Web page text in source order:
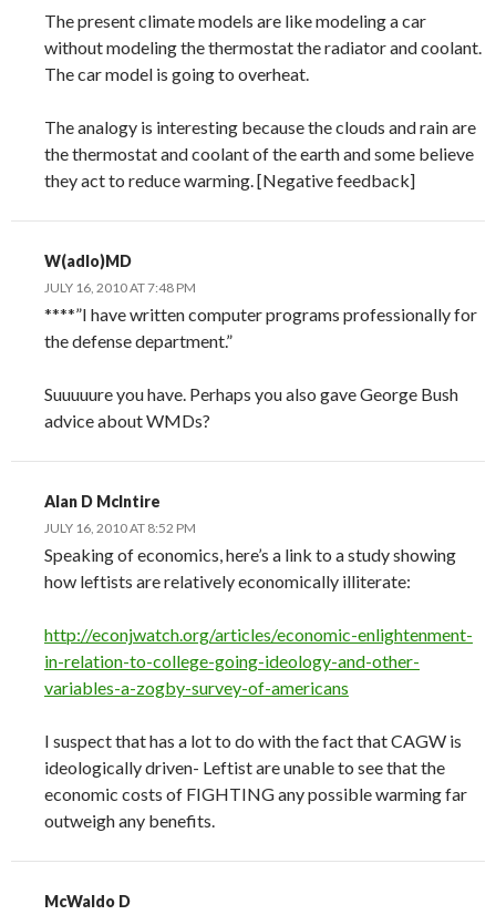
The present climate models are like modeling a car
without modeling the thermostat the radiator and coolant.
The car model is going to overheat.
The analogy is interesting because the clouds and rain are
the thermostat and coolant of the earth and some believe
they act to reduce warming. [Negative feedback]
W(adlo)MD
JULY 16, 2010 AT 7:48 PM
****”I have written computer programs professionally for
the defense department.”
Suuuuure you have. Perhaps you also gave George Bush
advice about WMDs?
Alan D McIntire
JULY 16, 2010 AT 8:52 PM
Speaking of economics, here’s a link to a study showing
how leftists are relatively economically illiterate:
http://econjwatch.org/articles/economic-enlightenment-
in-relation-to-college-going-ideology-and-other-
variables-a-zogby-survey-of-americans
I suspect that has a lot to do with the fact that CAGW is
ideologically driven- Leftist are unable to see that the
economic costs of FIGHTING any possible warming far
outweigh any benefits.
McWaldo D